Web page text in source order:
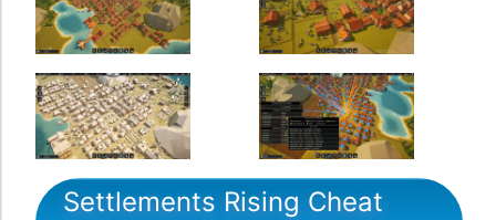
Settlements Rising Cheat